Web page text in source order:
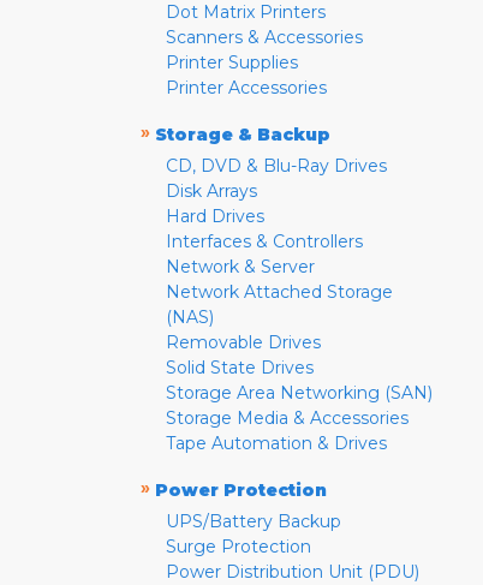
Dot Matrix Printers
Scanners & Accessories
Printer Supplies
Printer Accessories
» Storage & Backup
CD, DVD & Blu-Ray Drives
Disk Arrays
Hard Drives
Interfaces & Controllers
Network & Server
Network Attached Storage
(NAS)
Removable Drives
Solid State Drives
Storage Area Networking (SAN)
Storage Media & Accessories
Tape Automation & Drives
» Power Protection
UPS/Battery Backup
Surge Protection
Power Distribution Unit (PDU)